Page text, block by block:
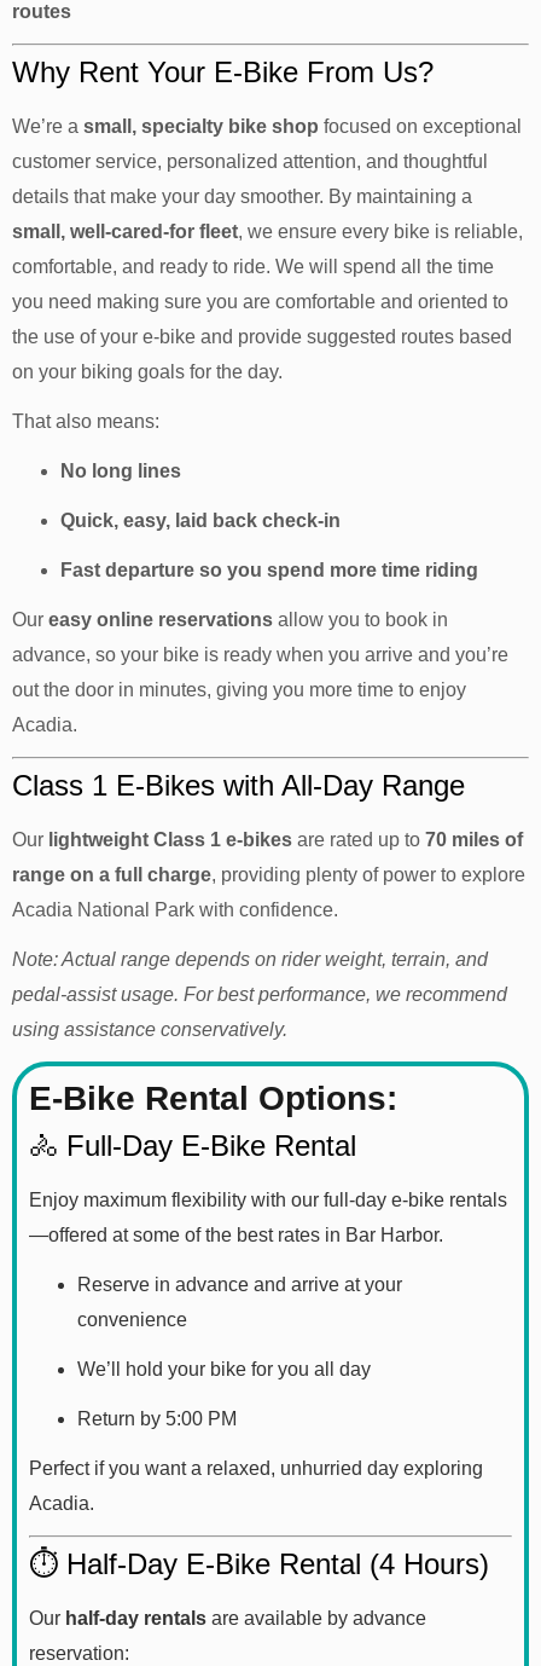
routes
Why Rent Your E-Bike From Us?
We’re a small, specialty bike shop focused on exceptional
customer service, personalized attention, and thoughtful
details that make your day smoother. By maintaining a
small, well-cared-for fleet, we ensure every bike is reliable,
comfortable, and ready to ride. We will spend all the time
you need making sure you are comfortable and oriented to
the use of your e-bike and provide suggested routes based
on your biking goals for the day.
That also means:
No long lines
Quick, easy, laid back check-in
Fast departure so you spend more time riding
Our easy online reservations allow you to book in
advance, so your bike is ready when you arrive and you’re
out the door in minutes, giving you more time to enjoy
Acadia.
Class 1 E-Bikes with All-Day Range
Our lightweight Class 1 e-bikes are rated up to 70 miles of
range on a full charge, providing plenty of power to explore
Acadia National Park with confidence.
Note: Actual range depends on rider weight, terrain, and
pedal-assist usage. For best performance, we recommend
using assistance conservatively.
E-Bike Rental Options:
🚴 Full-Day E-Bike Rental
Enjoy maximum flexibility with our full-day e-bike rentals
—offered at some of the best rates in Bar Harbor.
Reserve in advance and arrive at your
convenience
We’ll hold your bike for you all day
Return by 5:00 PM
Perfect if you want a relaxed, unhurried day exploring
Acadia.
⏱️ Half-Day E-Bike Rental (4 Hours)
Our half-day rentals are available by advance
reservation: